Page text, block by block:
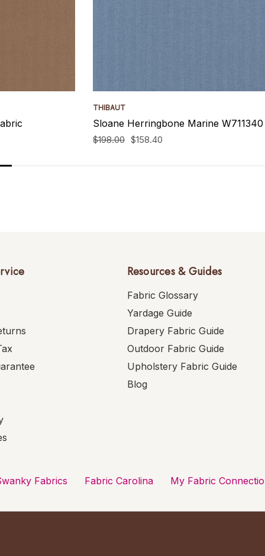
THIBAUT
Sloane Herringbone Marine
$198.00 $158.40
Resources & Guides
Fabric Glossary
Yardage Guide
Drapery Fabric Guide
Outdoor Fabric Guide
Upholstery Fabric Guide
Blog
Fabrics Fabric Carolina My Fabric